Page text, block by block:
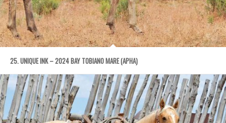
25. UNIQUE INK – 2024 BAY TOBIANO MARE (APHA)